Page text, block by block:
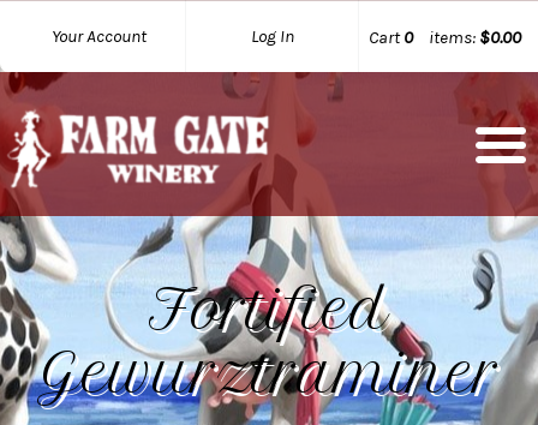
Your Account Log In Cart0 items: $0.00
Fortified
Gewurztraminer